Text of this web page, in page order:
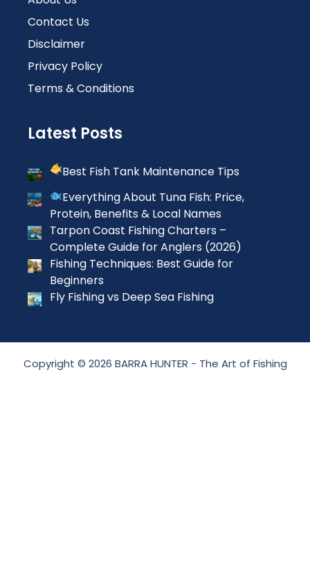
Contact Us
Disclaimer
Privacy Policy
Terms & Conditions
Latest Posts
Best Fish Tank Maintenance Tips
Everything About Tuna Fish: Price,
Protein, Benefits & Local Names
Tarpon Coast Fishing Charters –
Complete Guide for Anglers (2026)
Fishing Techniques: Best Guide for
Beginners
Fly Fishing vs Deep Sea Fishing
Copyright © 2026 BARRA HUNTER - The Art of Fishing